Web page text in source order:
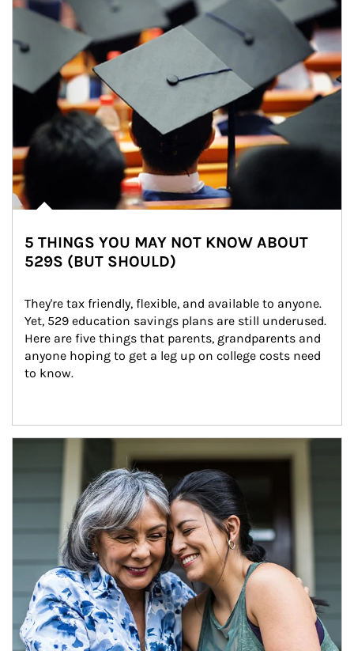
5 THINGS YOU MAY NOT KNOW ABOUT
529S (BUT SHOULD)
They're tax friendly, flexible, and available to anyone.
Yet, 529 education savings plans are still underused.
Here are five things that parents, grandparents and
anyone hoping to get a leg up on college costs need
to know.